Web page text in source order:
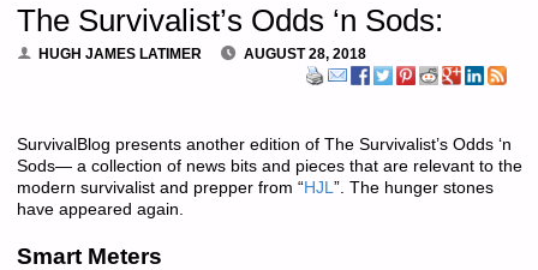
The Survivalist’s Odds ‘n Sods:
HUGH JAMES LATIMER AUGUST 28, 2018
SurvivalBlog presents another edition of The Survivalist’s Odds ‘n
Sods— a collection of news bits and pieces that are relevant to the
modern survivalist and prepper from “HJL ”. The hunger stones
have appeared again.
Smart Meters